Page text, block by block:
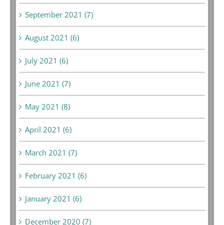
September 2021 (7)
August 2021 (6)
July 2021 (6)
June 2021 (7)
May 2021 (8)
April 2021 (6)
March 2021 (7)
February 2021 (6)
January 2021 (6)
December 2020 (7)